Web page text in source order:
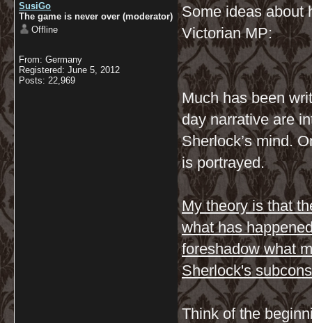
SusiGo
The game is never over (moderator)
Offline
From: Germany
Registered: June 5, 2012
Posts: 22,969
Some ideas about
Victorian MP:
Much has been
day narrative are
Sherlock’s mind.
is portrayed.
My theory is that
what has
foreshadow what
Sherlock's
Think of the